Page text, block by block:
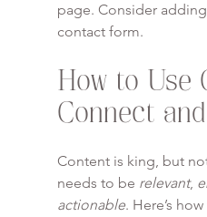
page. Consider
contact form.
How to Use
Connect
Content is king, but
needs to be relevant,
actionable. Here’s